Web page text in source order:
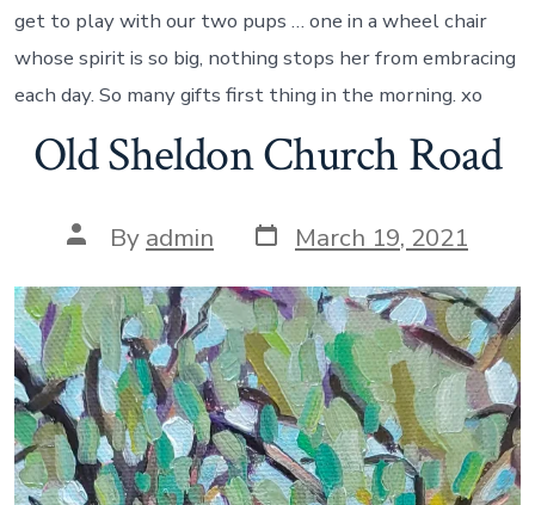
get to play with our two pups … one in a wheel chair
whose spirit is so big, nothing stops her from embracing
each day. So many gifts first thing in the morning. xo
Old Sheldon Church Road
Post
author
By admin Post
date
March 19, 2021